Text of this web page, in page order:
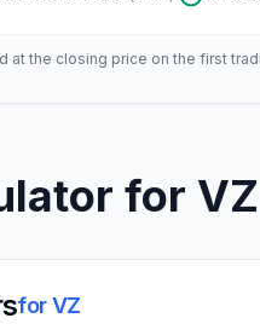
at the closing price on the first
for VZ
forVZ